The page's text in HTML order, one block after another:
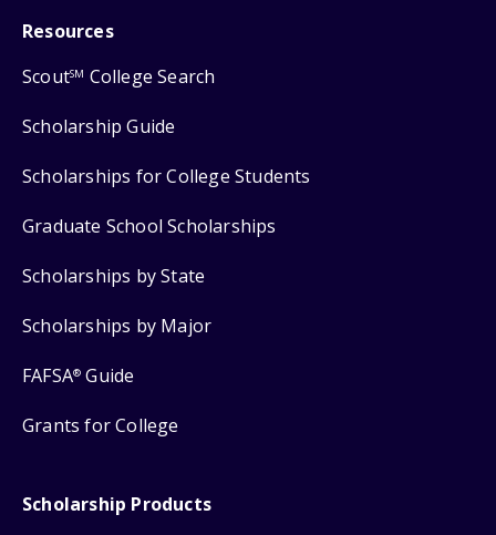
Resources
ScoutSM College Search
Scholarship Guide
Scholarships for College Students
Graduate School Scholarships
Scholarships by State
Scholarships by Major
FAFSA® Guide
Grants for College
Scholarship Products